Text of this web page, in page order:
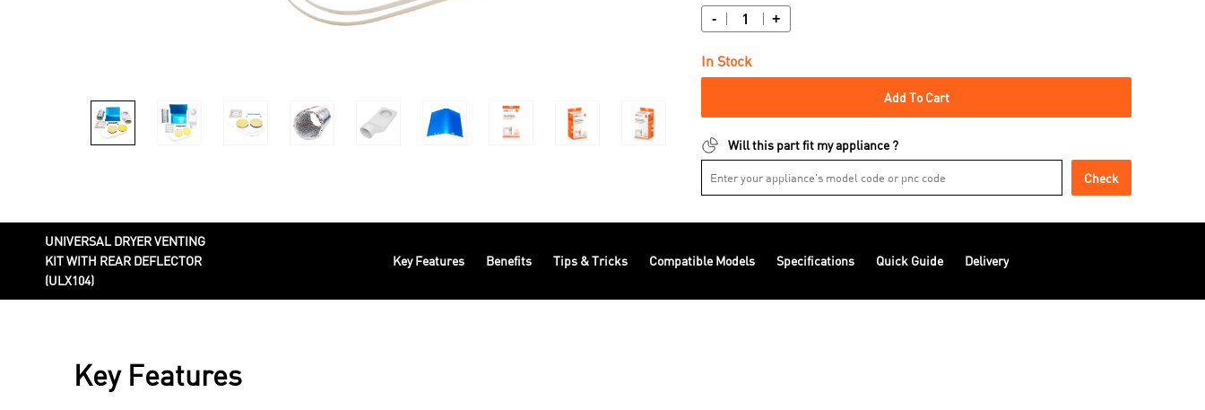
- +
In Stock
Add To Cart
Will this part fit my appliance ?
Check
UNIVERSAL DRYER VENTING
KIT WITH REAR DEFLECTOR
(ULX104)
Key Features Benefits Tips & Tricks Compatible Models Specifications Quick Guide Delivery
Key Features